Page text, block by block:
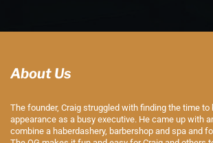
About Us
The founder, Craig struggled with finding the time to
appearance as a busy executive. He came up with
combine a haberdashery, barbershop and spa and